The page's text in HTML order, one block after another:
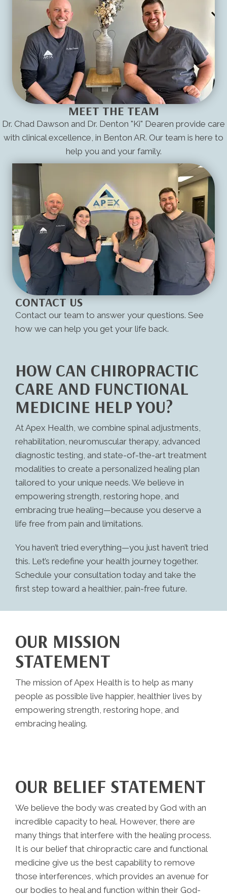
MEET THE TEAM
Dr. Chad Dawson and Dr. Denton "Ki" Dearen provide care
with clinical excellence, in Benton AR. Our team is here to
help you and your family.
CONTACT US
Contact our team to answer your questions. See
how we can help you get your life back.
HOW CAN CHIROPRACTIC
CARE AND FUNCTIONAL
MEDICINE HELP YOU?
At Apex Health, we combine spinal adjustments,
rehabilitation, neuromuscular therapy, advanced
diagnostic testing, and state-of-the-art treatment
modalities to create a personalized healing plan
tailored to your unique needs. We believe in
empowering strength, restoring hope, and
embracing true healing—because you deserve a
life free from pain and limitations.
You haven’t tried everything—you just haven’t tried
this. Let’s redefine your health journey together.
Schedule your consultation today and take the
first step toward a healthier, pain-free future.
OUR MISSION
STATEMENT
The mission of Apex Health is to help as many
people as possible live happier, healthier lives by
empowering strength, restoring hope, and
embracing healing.
OUR BELIEF STATEMENT
We believe the body was created by God with an
incredible capacity to heal. However, there are
many things that interfere with the healing process.
It is our belief that chiropractic care and functional
medicine give us the best capability to remove
those interferences, which provides an avenue for
our bodies to heal and function within their God-